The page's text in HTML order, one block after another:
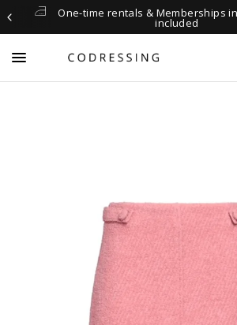
One-time rentals & Memberships
included